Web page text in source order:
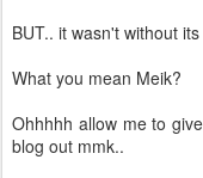
BUT.. it wasn't without
What you mean Meik?
Ohhhhh allow me to
blog out mmk..